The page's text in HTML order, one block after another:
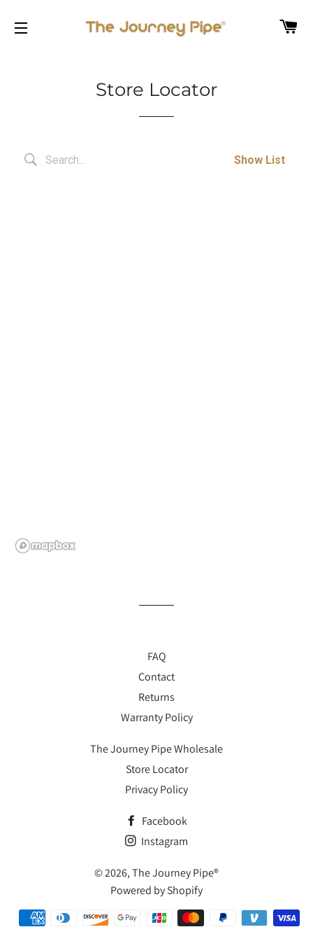
Store Locator
FAQ
Contact
Returns
Warranty Policy
The Journey Pipe Wholesale
Store Locator
Privacy Policy
Facebook
Instagram
© 2026,The Journey Pipe®
Powered by Shopify
Payment